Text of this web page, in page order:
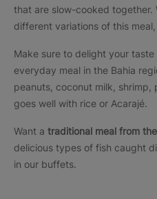
that are slow-cooked together.
different variations of this
Make sure to delight your
everyday meal in the Bahia
peanuts, coconut milk, shrimp,
goes well with rice or Acarajé.
Want a traditional meal from
delicious types of fish caught
in our buffets.